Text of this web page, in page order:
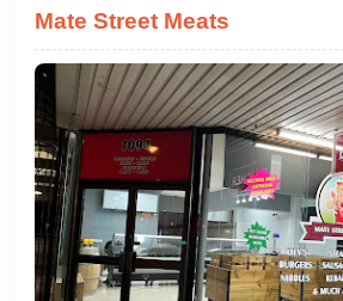
Mate Street Meats